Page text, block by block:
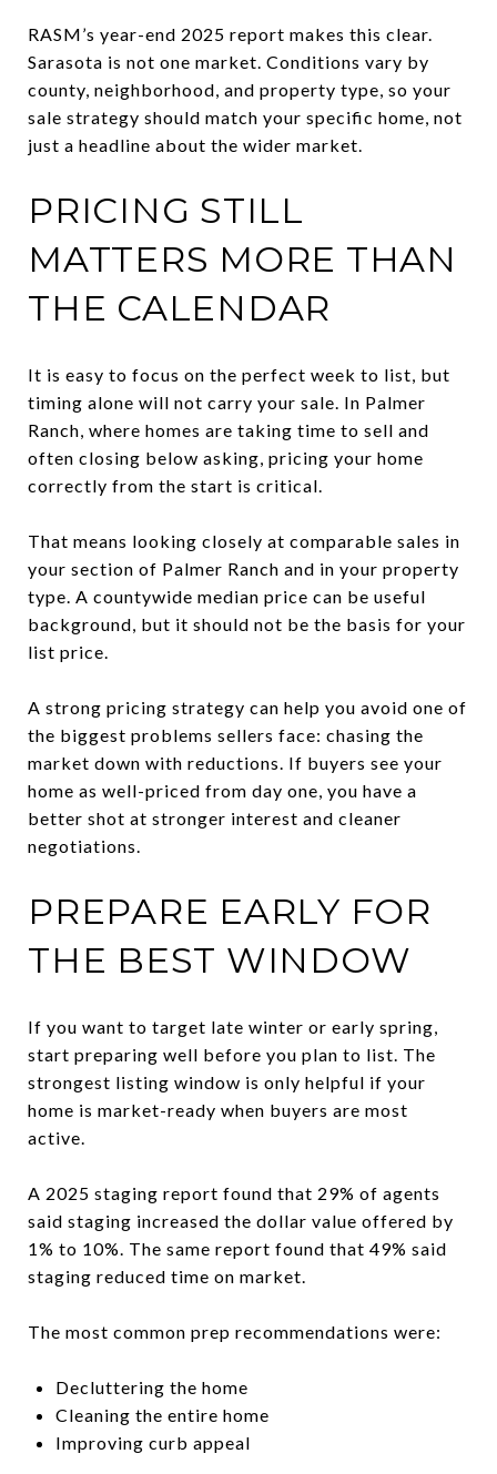
RASM’s year-end 2025 report makes this clear.
Sarasota is not one market. Conditions vary by
county, neighborhood, and property type, so your
sale strategy should match your specific home, not
just a headline about the wider market.
PRICING STILL
MATTERS MORE THAN
THE CALENDAR
It is easy to focus on the perfect week to list, but
timing alone will not carry your sale. In Palmer
Ranch, where homes are taking time to sell and
often closing below asking, pricing your home
correctly from the start is critical.
That means looking closely at comparable sales in
your section of Palmer Ranch and in your property
type. A countywide median price can be useful
background, but it should not be the basis for your
list price.
A strong pricing strategy can help you avoid one of
the biggest problems sellers face: chasing the
market down with reductions. If buyers see your
home as well-priced from day one, you have a
better shot at stronger interest and cleaner
negotiations.
PREPARE EARLY FOR
THE BEST WINDOW
If you want to target late winter or early spring,
start preparing well before you plan to list. The
strongest listing window is only helpful if your
home is market-ready when buyers are most
active.
A 2025 staging report found that 29% of agents
said staging increased the dollar value offered by
1% to 10%. The same report found that 49% said
staging reduced time on market.
The most common prep recommendations were:
Decluttering the home
Cleaning the entire home
Improving curb appeal